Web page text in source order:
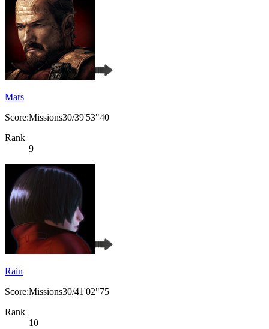
Mars
Score:Missions30/39'53"40
Rank
9
Rain
Score:Missions30/41'02"75
Rank
10